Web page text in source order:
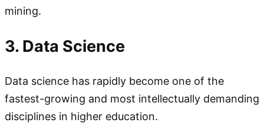
mining.
3. Data Science
Data science has rapidly become one of the
fastest-growing and most intellectually demanding
disciplines in higher education.